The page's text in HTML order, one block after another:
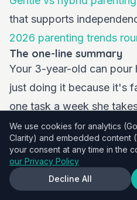
that supports
2026 parenting trends
The one-line summary
Your 3-year-old can
just doing it because it's
one task a week she
have a strikingly
done one of the highest-
for her brain and her
We use cookies for analytics
Clarity) and embedded content
your consent at any time in the
our Privacy Policy
Decline All